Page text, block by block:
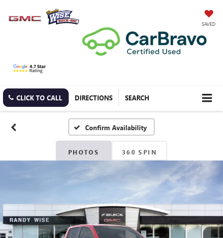
SAVED
CLICK TO CALL DIRECTIONS SEARCH
Confirm Availability
PHOTOS 360 SPIN